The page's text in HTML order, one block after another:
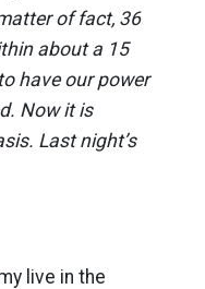
of fact, 36
about a 15
have our power
Now it is
Last night’s
live in the